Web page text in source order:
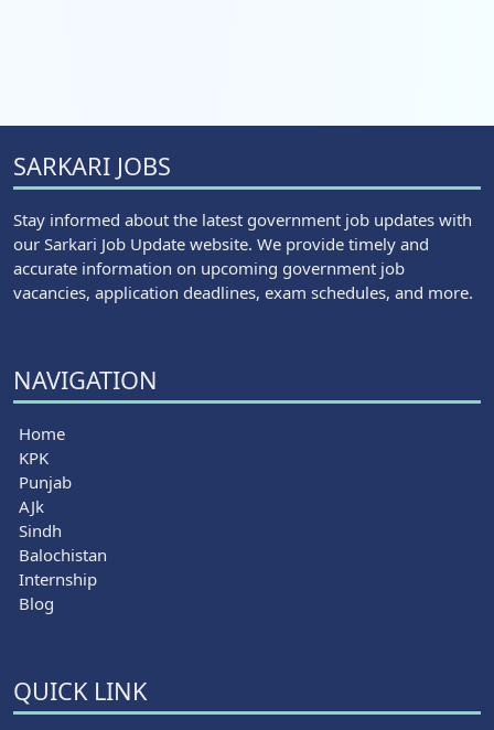
SARKARI JOBS
Stay informed about the latest government job updates with
our Sarkari Job Update website. We provide timely and
accurate information on upcoming government job
vacancies, application deadlines, exam schedules, and more.
NAVIGATION
Home
KPK
Punjab
AJk
Sindh
Balochistan
Internship
Blog
QUICK LINK